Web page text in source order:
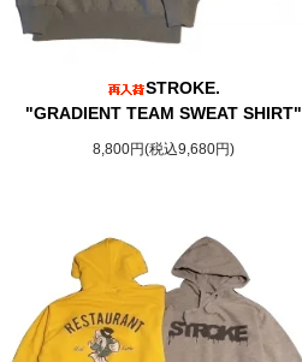
STROKE.
"GRADIENT TEAM SWEAT SHIRT"
8,800円(税込9,680円)